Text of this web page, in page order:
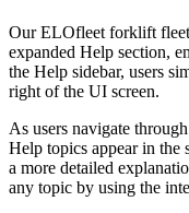
Our ELOfleet forklift fleet
expanded Help section,
the Help sidebar, users
right of the UI screen.
As users navigate
Help topics appear in the
a more detailed
any topic by using the